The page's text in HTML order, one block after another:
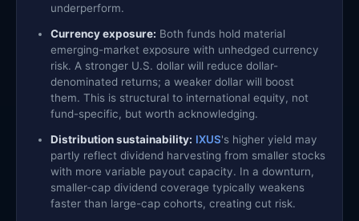
underperform.
Currency exposure: Both funds hold material
emerging-market exposure with unhedged currency
risk. A stronger U.S. dollar will reduce dollar-
denominated returns; a weaker dollar will boost
them. This is structural to international equity, not
fund-specific, but worth acknowledging.
Distribution sustainability: IXUS's higher yield may
partly reflect dividend harvesting from smaller stocks
with more variable payout capacity. In a downturn,
smaller-cap dividend coverage typically weakens
faster than large-cap cohorts, creating cut risk.